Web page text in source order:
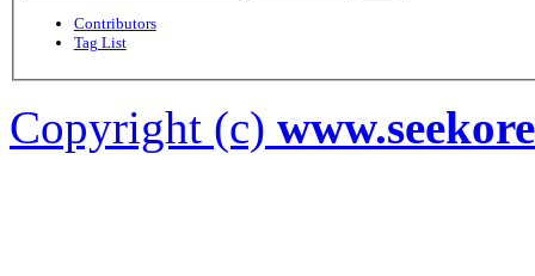
Contributors
Tag List
Copyright (c)